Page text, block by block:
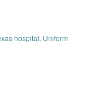
hospital, Uniform